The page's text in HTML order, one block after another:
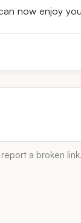
now enjoy